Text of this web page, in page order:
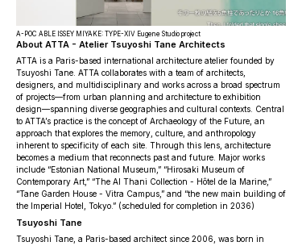
A-POC ABLE ISSEY MIYAKE: TYPE-XIV Eugene Studio project
About ATTA - Atelier Tsuyoshi Tane Architects
ATTA is a Paris-based international architecture atelier founded by
Tsuyoshi Tane. ATTA collaborates with a team of architects,
designers, and multidisciplinary and works across a broad spectrum
of projects—from urban planning and architecture to exhibition
design—spanning diverse geographies and cultural contexts. Central
to ATTA’s practice is the concept of Archaeology of the Future, an
approach that explores the memory, culture, and anthropology
inherent to specificity of each site. Through this lens, architecture
becomes a medium that reconnects past and future. Major works
include “Estonian National Museum,” “Hirosaki Museum of
Contemporary Art,” “The Al Thani Collection - Hôtel de la Marine,”
“Tane Garden House - Vitra Campus,” and “the new main building of
the Imperial Hotel, Tokyo.” (scheduled for completion in 2036)
Tsuyoshi Tane
Tsuyoshi Tane, a Paris-based architect since 2006, was born in